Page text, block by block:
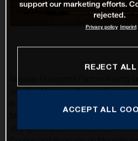
circuit of Maggiora, Italy, earlier
strength: Kay de Wolf returned from
support our marketing efforts.
rejected.
Privacy policy Imprint
REJECT ALL
ACCEPT ALL